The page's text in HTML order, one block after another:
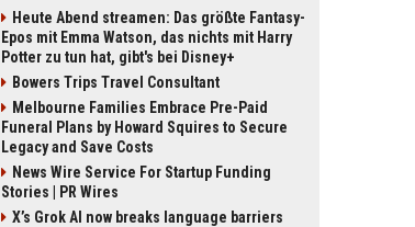
Heute Abend streamen: Das größte Fantasy-
Epos mit Emma Watson, das nichts mit Harry
Potter zu tun hat, gibt's bei Disney+
Bowers Trips Travel Consultant
Melbourne Families Embrace Pre-Paid
Funeral Plans by Howard Squires to Secure
Legacy and Save Costs
News Wire Service For Startup Funding
Stories | PR Wires
X’s Grok AI now breaks language barriers